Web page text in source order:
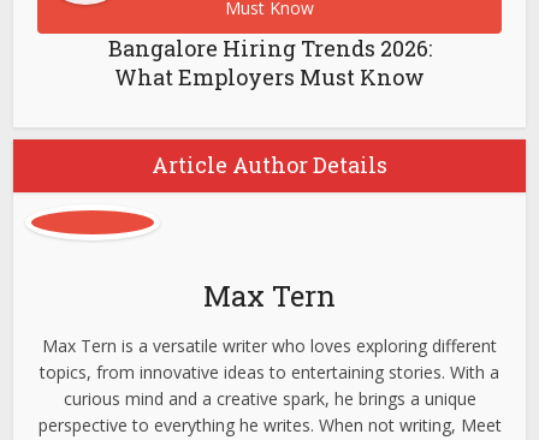
Bangalore Hiring Trends 2026:
What Employers Must Know
Article Author Details
Max Tern
Max Tern is a versatile writer who loves exploring different
topics, from innovative ideas to entertaining stories. With a
curious mind and a creative spark, he brings a unique
perspective to everything he writes. When not writing, Meet